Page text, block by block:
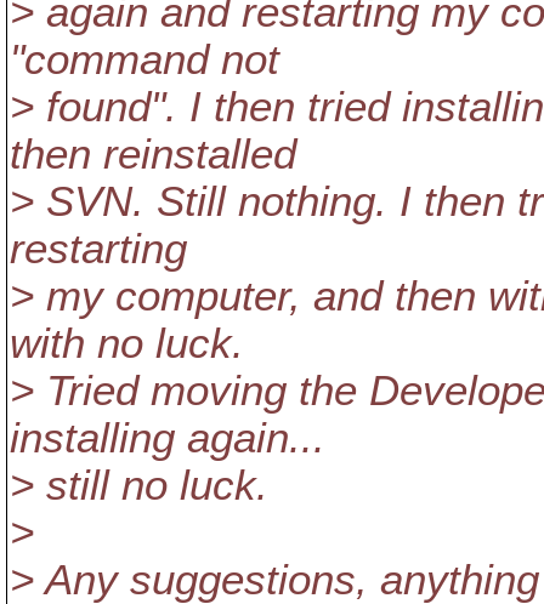
> again and restarting my
"command not
> found". I then tried
then reinstalled
> SVN. Still nothing. I then
restarting
> my computer, and then
with no luck.
> Tried moving the
installing again...
> still no luck.
>
> Any suggestions,